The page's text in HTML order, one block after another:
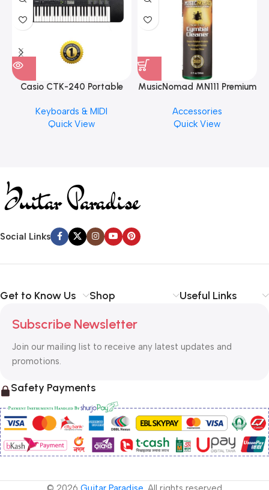
Casio CTK-240 Portable
Keyboards & MIDI
Quick View
MusicNomad MN111 Premium
Finishes, 8 oz. For Drums
Cymbal Caring
Accessories
Quick View
Social Links
Get to Know Us Shop Useful Links
Subscribe Newsletter
Join our mailing list to receive any latest updates and
promotions.
Safety Payments